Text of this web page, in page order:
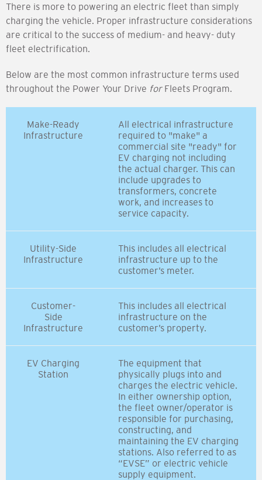
There is more to powering an electric fleet than simply
charging the vehicle. Proper infrastructure considerations
are critical to the success of medium- and heavy- duty
fleet electrification.
Below are the most common infrastructure terms used
throughout the Power Your Drive for Fleets Program.
Make-Ready
Infrastructure
All electrical infrastructure
required to "make" a
commercial site "ready" for
EV charging not including
the actual charger. This can
include upgrades to
transformers, concrete
work, and increases to
service capacity.
Utility-Side
Infrastructure
This includes all electrical
infrastructure up to the
customer’s meter.
Customer-
Side
Infrastructure
This includes all electrical
infrastructure on the
customer’s property.
EV Charging
Station
The equipment that
physically plugs into and
charges the electric vehicle.
In either ownership option,
the fleet owner/operator is
responsible for purchasing,
constructing, and
maintaining the EV charging
stations. Also referred to as
“EVSE” or electric vehicle
supply equipment.